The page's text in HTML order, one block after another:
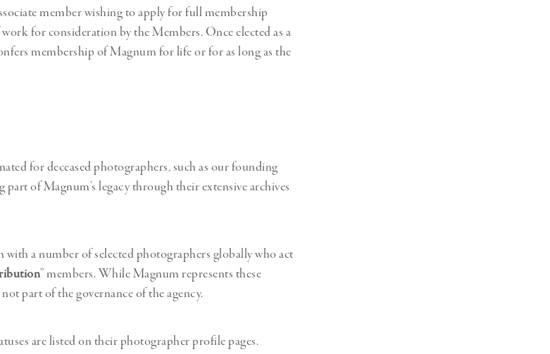
member wishing to apply for full membership
for consideration by the Members. Once elected as a
membership of Magnum for life or for as long as the
for deceased photographers, such as our founding
of Magnum’s legacy through their extensive archives
a number of selected photographers globally who act
” members. While Magnum represents these
part of the governance of the agency.
are listed on their photographer profile pages.